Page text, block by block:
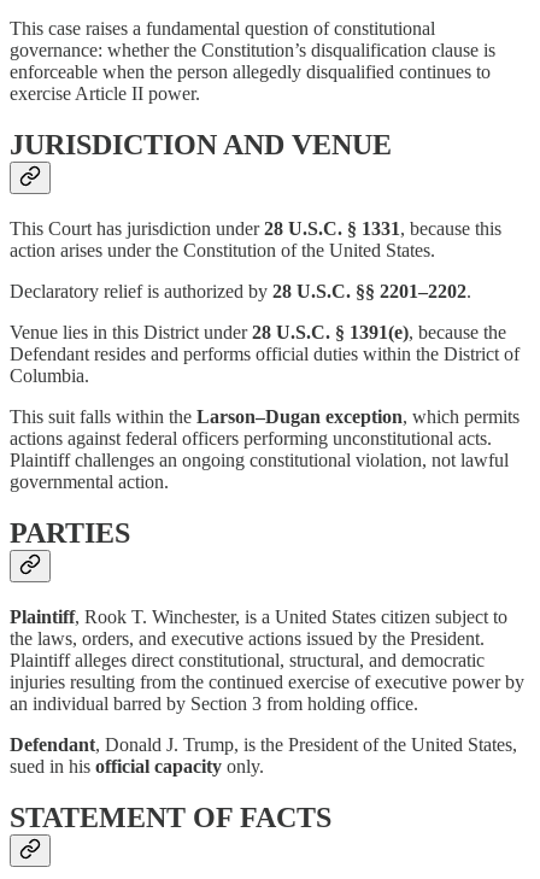
This case raises a fundamental question of constitutional
governance: whether the Constitution’s disqualification clause is
enforceable when the person allegedly disqualified continues to
exercise Article II power.
JURISDICTION AND VENUE
This Court has jurisdiction under28 U.S.C. § 1331, because this
action arises under the Constitution of the United States.
Declaratory relief is authorized by 28 U.S.C. §§ 2201–2202.
Venue lies in this District under28 U.S.C. § 1391(e), because the
Defendant resides and performs official duties within the District of
Columbia.
This suit falls within the Larson–Dugan exception, which permits
actions against federal officers performing unconstitutional acts.
Plaintiff challenges an ongoing constitutional violation, not lawful
governmental action.
PARTIES
Plaintiff, Rook T. Winchester, is a United States citizen subject to
the laws, orders, and executive actions issued by the President.
Plaintiff alleges direct constitutional, structural, and democratic
injuries resulting from the continued exercise of executive power by
an individual barred by Section 3 from holding office.
Defendant, Donald J. Trump, is the President of the United States,
sued in his official capacity only.
STATEMENT OF FACTS